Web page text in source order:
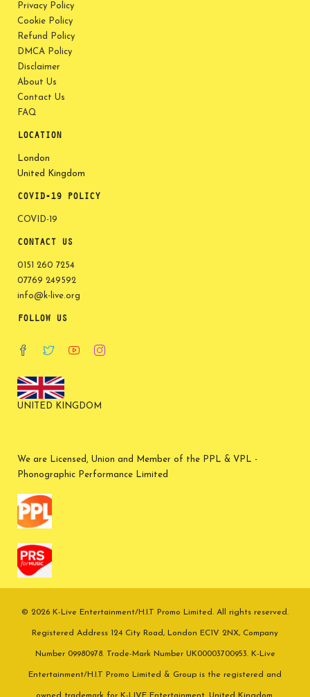
Privacy Policy
Cookie Policy
Refund Policy
DMCA Policy
Disclaimer
About Us
Contact Us
FAQ
LOCATION
London
United Kingdom
COVID-19 POLICY
COVID-19
CONTACT US
0151 260 7254
07769 249592
info@k-live.org
FOLLOW US
UNITED KINGDOM
We are Licensed, Union and Member of the PPL & VPL -
Phonographic Performance Limited
© 2026 K-Live Entertainment/H.I.T Promo Limited. All rights reserved.
Registered Address 124 City Road, London EC1V 2NX, Company
Number 09980978. Trade-Mark Number UK00003700953. K-Live
Entertainment/H.I.T Promo Limited & Group is the registered and